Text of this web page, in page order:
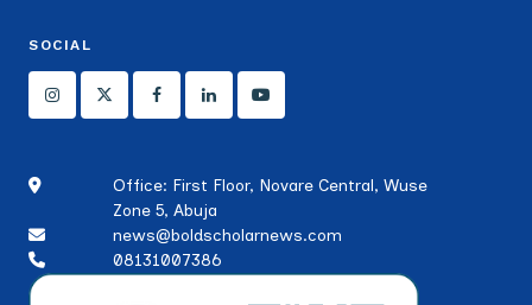
SOCIAL
Office: First Floor, Novare Central, Wuse
Zone 5, Abuja
news@boldscholarnews.com
08131007386